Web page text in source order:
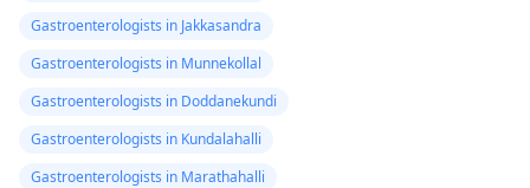
Gastroenterologists in Jakkasandra
Gastroenterologists in Munnekollal
Gastroenterologists in Doddanekundi
Gastroenterologists in Kundalahalli
Gastroenterologists in Marathahalli